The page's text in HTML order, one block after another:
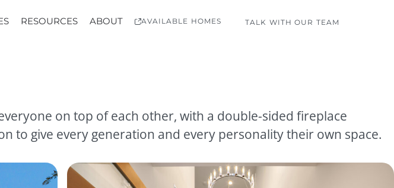
RESOURCES ABOUT AVAILABLE HOMES TALK WITH OUR TEAM
on top of each other, with a double-sided fireplace
to give every generation and every personality their own space.